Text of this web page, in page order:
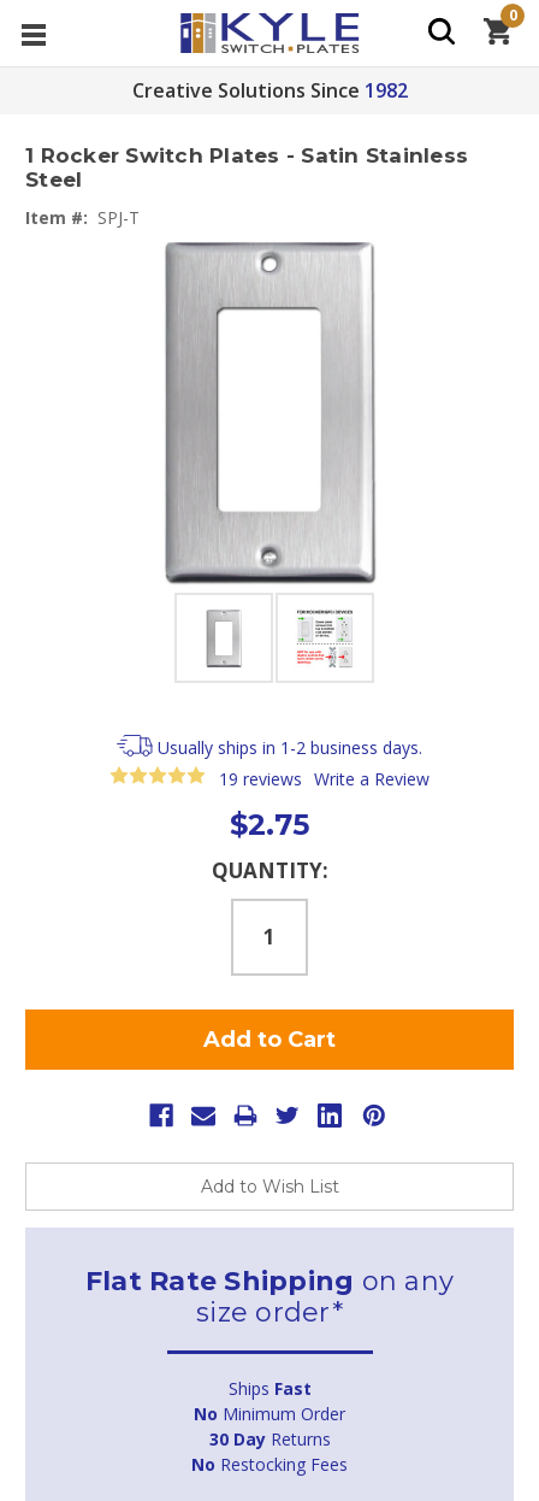
Creative Solutions Since 1982
0
1 Rocker Switch Plates - Satin Stainless
Steel
Item #: SPJ-T
Usually ships in 1-2 business days.
19 reviews Write a Review
$2.75
QUANTITY:
Add to Wish List
Flat Rate Shipping on any
size order*
Ships Fast
No Minimum Order
30 DayReturns
No Restocking Fees